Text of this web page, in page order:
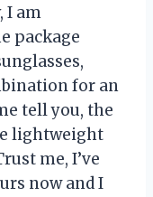
I am
package
for an
tell you, the
lightweight
me, I’ve
now and I